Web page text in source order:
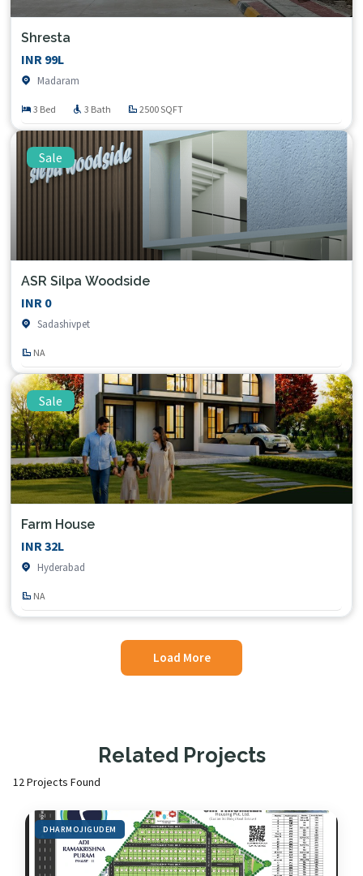
Shresta
INR 99L
Madaram
3 Bed 3 Bath 2500 SQFT
Sale
ASR Silpa Woodside
INR 0
Sadashivpet
NA
Sale
Farm House
INR 32L
Hyderabad
NA
Load More
Related Projects
12 Projects Found
DHARMOJIGUDEM